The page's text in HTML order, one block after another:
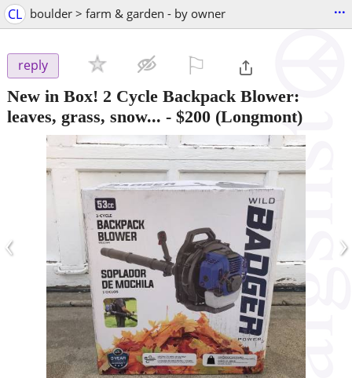
CL boulder > farm & garden - by owner ...
reply
New in Box! 2 Cycle Backpack Blower:
leaves, grass, snow... - $200 (Longmont)
‹ ›